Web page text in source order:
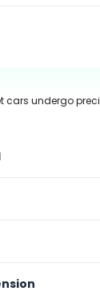
cars undergo